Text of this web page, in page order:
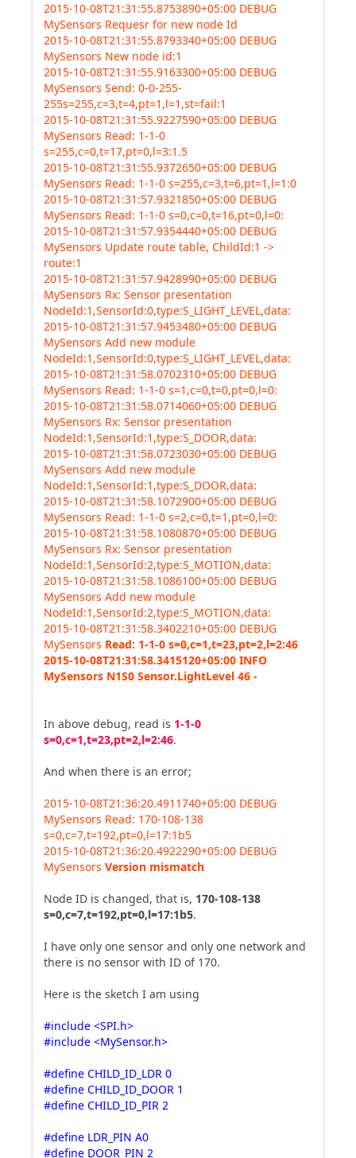
2015-10-08T21:31:55.8753890+05:00 DEBUG
MySensors Requesr for new node Id
2015-10-08T21:31:55.8793340+05:00 DEBUG
MySensors New node id:1
2015-10-08T21:31:55.9163300+05:00 DEBUG
MySensors Send: 0-0-255-
255s=255,c=3,t=4,pt=1,l=1,st=fail:1
2015-10-08T21:31:55.9227590+05:00 DEBUG
MySensors Read: 1-1-0
s=255,c=0,t=17,pt=0,l=3:1.5
2015-10-08T21:31:55.9372650+05:00 DEBUG
MySensors Read: 1-1-0 s=255,c=3,t=6,pt=1,l=1:0
2015-10-08T21:31:57.9321850+05:00 DEBUG
MySensors Read: 1-1-0 s=0,c=0,t=16,pt=0,l=0:
2015-10-08T21:31:57.9354440+05:00 DEBUG
MySensors Update route table, ChildId:1 ->
route:1
2015-10-08T21:31:57.9428990+05:00 DEBUG
MySensors Rx: Sensor presentation
NodeId:1,SensorId:0,type:S_LIGHT_LEVEL,data:
2015-10-08T21:31:57.9453480+05:00 DEBUG
MySensors Add new module
NodeId:1,SensorId:0,type:S_LIGHT_LEVEL,data:
2015-10-08T21:31:58.0702310+05:00 DEBUG
MySensors Read: 1-1-0 s=1,c=0,t=0,pt=0,l=0:
2015-10-08T21:31:58.0714060+05:00 DEBUG
MySensors Rx: Sensor presentation
NodeId:1,SensorId:1,type:S_DOOR,data:
2015-10-08T21:31:58.0723030+05:00 DEBUG
MySensors Add new module
NodeId:1,SensorId:1,type:S_DOOR,data:
2015-10-08T21:31:58.1072900+05:00 DEBUG
MySensors Read: 1-1-0 s=2,c=0,t=1,pt=0,l=0:
2015-10-08T21:31:58.1080870+05:00 DEBUG
MySensors Rx: Sensor presentation
NodeId:1,SensorId:2,type:S_MOTION,data:
2015-10-08T21:31:58.1086100+05:00 DEBUG
MySensors Add new module
NodeId:1,SensorId:2,type:S_MOTION,data:
2015-10-08T21:31:58.3402210+05:00 DEBUG
MySensors Read: 1-1-0 s=0,c=1,t=23,pt=2,l=2:46
2015-10-08T21:31:58.3415120+05:00 INFO
MySensors N1S0 Sensor.LightLevel 46 -
In above debug, read is 1-1-0
s=0,c=1,t=23,pt=2,l=2:46.
And when there is an error;
2015-10-08T21:36:20.4911740+05:00 DEBUG
MySensors Read: 170-108-138
s=0,c=7,t=192,pt=0,l=17:1b5
2015-10-08T21:36:20.4922290+05:00 DEBUG
MySensors Version mismatch
Node ID is changed, that is, 170-108-138
s=0,c=7,t=192,pt=0,l=17:1b5.
I have only one sensor and only one network and
there is no sensor with ID of 170.
Here is the sketch I am using
#include <SPI.h>
#include <MySensor.h>
#define CHILD_ID_LDR 0
#define CHILD_ID_DOOR 1
#define CHILD_ID_PIR 2
#define LDR_PIN A0
#define DOOR_PIN 2